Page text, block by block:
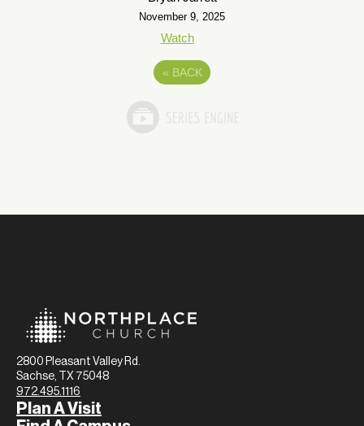
November 9, 2025
Watch
« BACK
2800 Pleasant Valley Rd.
Sachse, TX 75048
972.495.1116
Plan A Visit